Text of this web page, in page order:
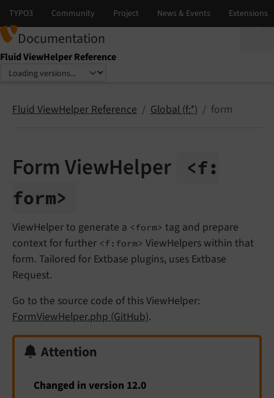
Documentation
Fluid ViewHelper Reference
Select language
Select version
Fluid ViewHelper Reference Global (f:*) form
Form ViewHelper
<f:
form>
ViewHelper to generate a <form> tag and prepare
context for further <f:form> ViewHelpers within that
form. Tailored for Extbase plugins, uses Extbase
Request.
Go to the source code of this ViewHelper:
FormViewHelper.php (GitHub).
Attention
Changed in version 12.0